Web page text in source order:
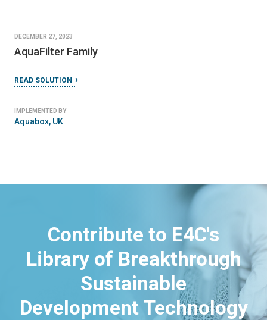
DECEMBER 27, 2023
AquaFilter Family
READ SOLUTION
IMPLEMENTED BY
Aquabox, UK
Contribute to E4C's
Library of Breakthrough
Sustainable
Development Technology